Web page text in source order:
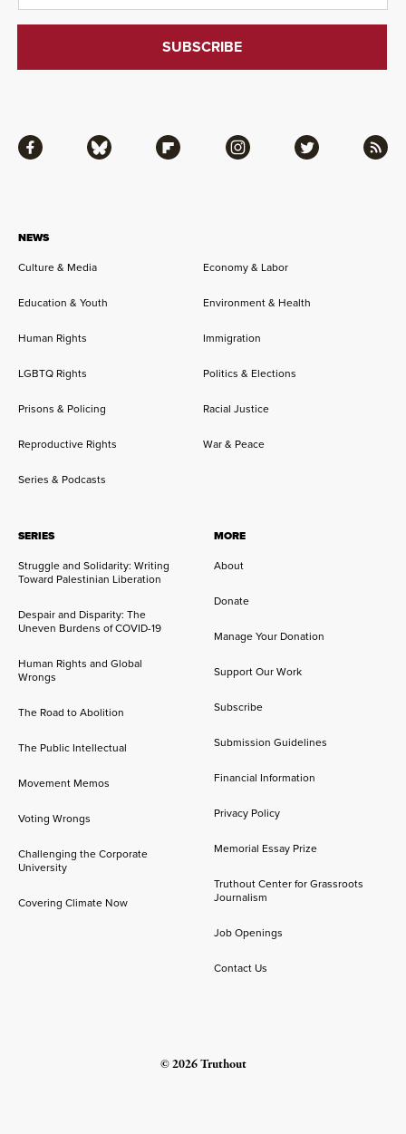
NEWS
Culture & Media
Economy & Labor
Education & Youth Environment & Health
Human Rights Immigration
LGBTQ Rights Politics & Elections
Prisons & Policing Racial Justice
Reproductive Rights War & Peace
Series & Podcasts
SERIES
Struggle and Solidarity: Writing
Toward Palestinian Liberation
Despair and Disparity: The
Uneven Burdens of COVID-19
Human Rights and Global
Wrongs
The Road to Abolition
The Public Intellectual
Movement Memos
Voting Wrongs
Challenging the Corporate
University
Covering Climate Now
MORE
About
Donate
Manage Your Donation
Support Our Work
Subscribe
Submission Guidelines
Financial Information
Privacy Policy
Memorial Essay Prize
Truthout Center for Grassroots
Journalism
Job Openings
Contact Us
Facebook Bluesky Flipboard Instagram Twitter RSS
© 2026 Truthout